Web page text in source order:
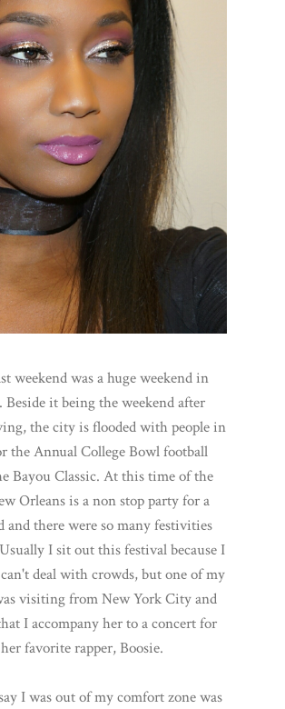
weekend was a huge weekend in
it being the weekend after
the city is flooded with people in
the Annual College Bowl football
Bayou Classic. At this time of the
Orleans is a non stop party for a
and there were so many festivities
I sit out this festival because I
deal with crowds, but one of my
visiting from New York City and
I accompany her to a concert for
her favorite rapper, Boosie.
I was out of my comfort zone was